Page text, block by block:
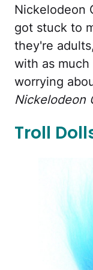
Nickelodeon
got stuck to
they're
with as
worrying
Nickelodeon
Troll